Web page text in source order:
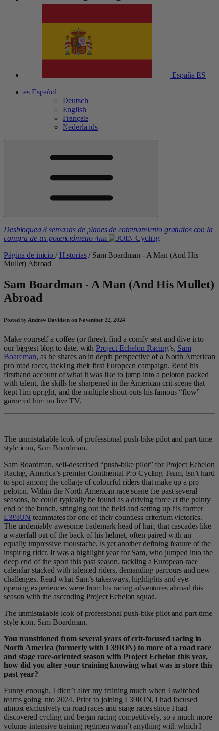
España ES
es Español
Deutsch
English
Français
Nederlands
Desbloquea 8 semanas de planes de entrenamiento gratuitos con la
compra de un potenciómetro 4iiii
Página de inicio / Historias / Sam Boardman - A Man (And His
Mullet) Abroad
Sam Boardman - A Man (And His Mullet)
Abroad
Posted by Andrew Davidson on November 22, 2024
Make yourself a coffee (or three), find a comfy seat and dive into
our biggest blog to date, with Project Echelon Racing’s, Sam
Boardman, as he shares an in depth perspective of a North American
pro road racer, tackling their first European campaign. Read his
firsthand account of what it was like to jump into a peloton packed
with talent, the skills he sharpened in the American crit-scene that
kept him upright, and the multiple shout-outs his famous “flow”
garnered him on live TV.
The unmistakable look of professional push-bike pilot and part-time
style icon, Sam Boardman.
Sam Boardman, self-described “push-bike pilot” for Project Echelon
Racing, America’s premier Continental Pro Cycling Team, isn’t hard
to spot among the collage of colourful riders that make up a pro
peloton. Within the North American race scene the past several
seasons, he could typically be found as a driving force at the pointy
end of the bunch, stringing out the field and setting up his former
L39ION teammates for one of their countless criterium victories.
The undeniably awesome trademark head of hair, that cascades like
a waterfall out of the back of his helmet, often paired with an
equally impressive moustache, is yet another defining feature of the
inspiring rider. It was a highlight year for Sam, who jumped into the
deep end of the sport this past season, tackling a European race
calendar stacked with talented riders, demanding parcours and new
challenges. Read what Sam’s takeaways, highlights and eye-
opening experiences were from his racing adventures abroad this
season with the ascending Project Echelon squad.
The unmistakable look of professional push-bike pilot and part-time
style icon, Sam Boardman.
You transitioned from several years of crit-focused racing in
North America (formerly with L39ION) to more of a road race
and stage race-oriented season with Project Echelon this year,
how did you alter your training knowing what was in store this
past year?
Funny enough, I didn’t alter my training much when I switched
teams going into 2024. Prior to joining L39ION, I had focused
almost exclusively on road races and stage races since I had
discovered cycling and began racing competitively, so a much more
volume-intensive training regimen wasn’t anything with which I